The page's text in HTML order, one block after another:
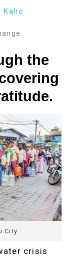
Kalro
the
City
crisis